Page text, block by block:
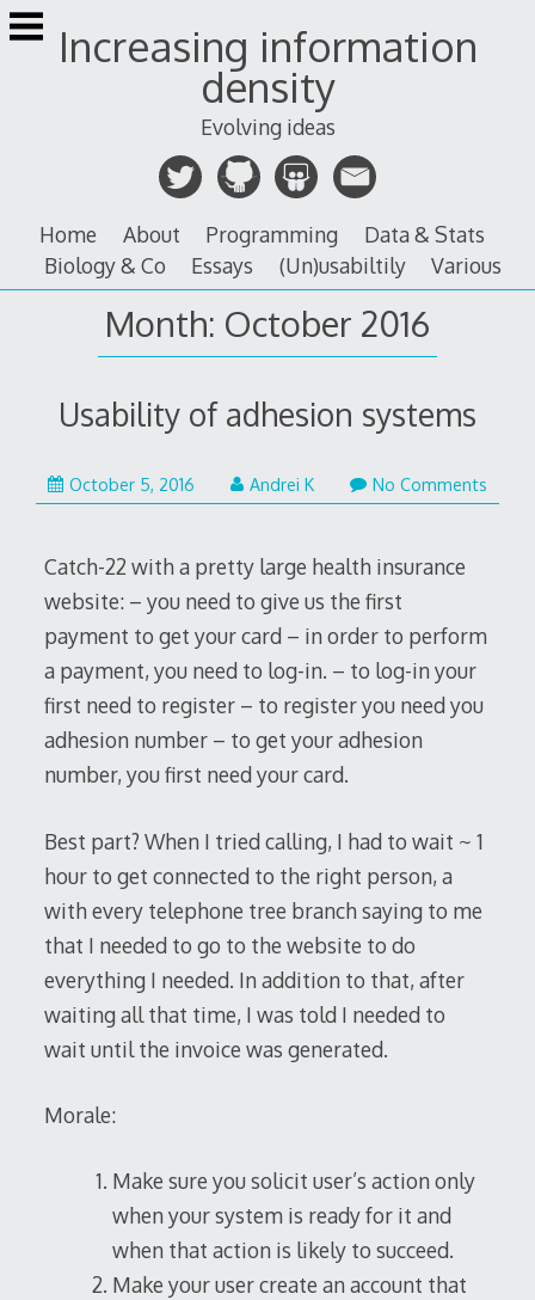
Skip
to
Increasing information
density
Evolving ideas
Home About Programming
Data & Stats
Biology & Co
Essays (Un)usabiltily Various
Month: October 2016
Usability of adhesion systems
October 5, 2016January
26,
Andrei K No Comments
Catch-22 with a pretty large health insurance
website: – you need to give us the first
payment to get your card – in order to perform
a payment, you need to log-in. – to log-in your
first need to register – to register you need you
adhesion number – to get your adhesion
number, you first need your card.
Best part? When I tried calling, I had to wait ~ 1
hour to get connected to the right person, a
with every telephone tree branch saying to me
that I needed to go to the website to do
everything I needed. In addition to that, after
waiting all that time, I was told I needed to
wait until the invoice was generated.
Morale:
Make sure you solicit user’s action only
when your system is ready for it and
when that action is likely to succeed.
Make your user create an account that